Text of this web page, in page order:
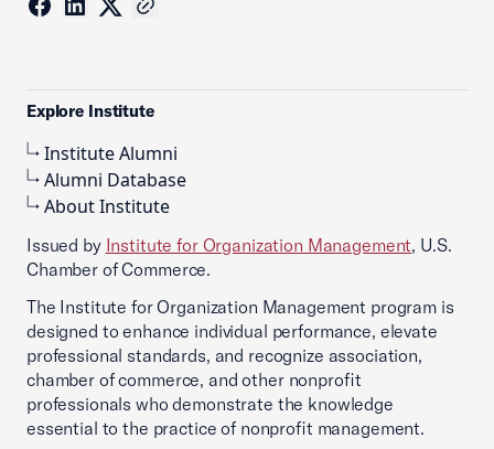
Explore Institute
Institute Alumni
Alumni Database
About Institute
Issued by Institute for Organization Management, U.S.
Chamber of Commerce.
The Institute for Organization Management program is
designed to enhance individual performance, elevate
professional standards, and recognize association,
chamber of commerce, and other nonprofit
professionals who demonstrate the knowledge
essential to the practice of nonprofit management.